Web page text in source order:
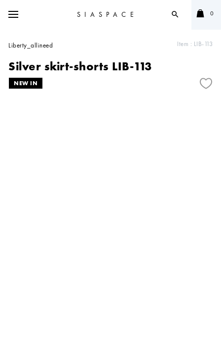
SIASPACE search 0
Item : LIB-113
Liberty_allineed
Silver skirt-shorts LIB-113